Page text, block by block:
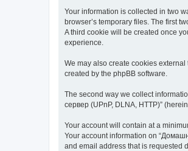
Your information is collected in two
browser’s temporary files. The first
A third cookie will be created once
experience.
We may also create cookies
created by the phpBB software.
The second way we collect
сервер (UPnP, DLNA, HTTP)”
Your account will contain at a
Your account information on
and email address that is requested